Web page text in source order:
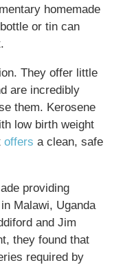
homemade
or tin can
They offer little
are incredibly
them. Kerosene
low birth weight
offers a clean, safe
providing
Malawi, Uganda
and Jim
they found that
required by